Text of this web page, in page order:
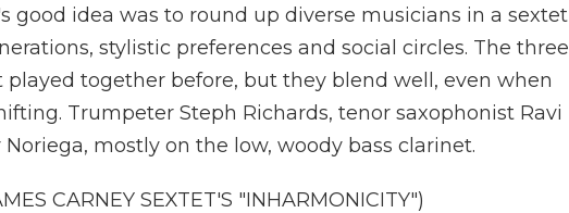
good idea was to round up diverse musicians in a sextet
stylistic preferences and social circles. The three
played together before, but they blend well, even when
Trumpeter Steph Richards, tenor saxophonist Ravi
mostly on the low, woody bass clarinet.
CARNEY SEXTET'S "INHARMONICITY")